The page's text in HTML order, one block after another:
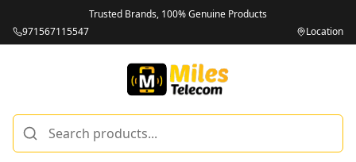
Trusted Brands, 100% Genuine Products
971567115547
Location